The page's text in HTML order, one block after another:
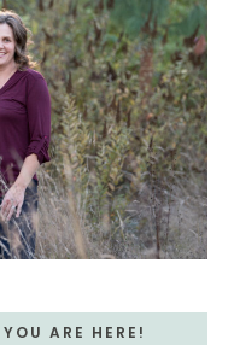
ARE HERE!